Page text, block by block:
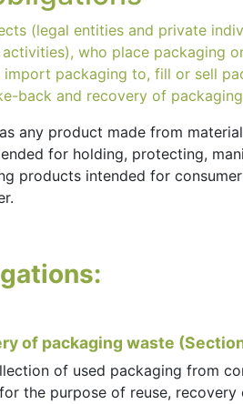
(legal entities and private
who place packaging
packaging to, fill or sell
back and recovery of
any product made from
for holding, protecting,
products intended for
of packaging waste
of used packaging from
the purpose of reuse, recovery